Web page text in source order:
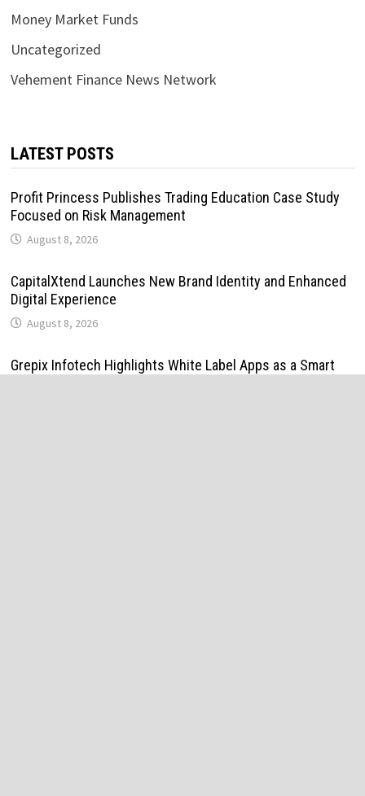
Money Market Funds
Uncategorized
Vehement Finance News Network
LATEST POSTS
Profit Princess Publishes Trading Education Case Study
Focused on Risk Management
August 8, 2026
CapitalXtend Launches New Brand Identity and Enhanced
Digital Experience
August 8, 2026
Grepix Infotech Highlights White Label Apps as a Smart